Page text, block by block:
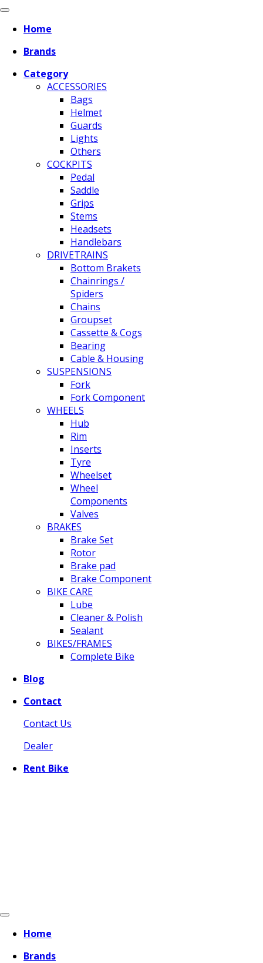
Home
Brands
Category
ACCESSORIES
Bags
Helmet
Guards
Lights
Others
COCKPITS
Pedal
Saddle
Grips
Stems
Headsets
Handlebars
DRIVETRAINS
Bottom Brakets
Chainrings /
Spiders
Chains
Groupset
Cassette & Cogs
Bearing
Cable & Housing
SUSPENSIONS
Fork
Fork Component
WHEELS
Hub
Rim
Inserts
Tyre
Wheelset
Wheel
Components
Valves
BRAKES
Brake Set
Rotor
Brake pad
Brake Component
BIKE CARE
Lube
Cleaner & Polish
Sealant
BIKES/FRAMES
Complete Bike
Blog
Contact
Contact Us
Dealer
Rent Bike
Home
Brands